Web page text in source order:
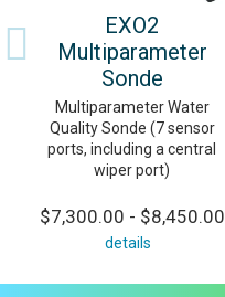
EXO2
Multiparameter
Sonde
Multiparameter Water
Quality Sonde (7 sensor
ports, including a central
wiper port)
$7,300.00 - $8,450.00
details